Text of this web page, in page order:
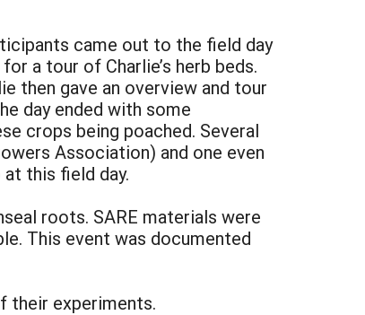
came out to the field day
a tour of Charlie’s herb beds.
then gave an overview and tour
day ended with some
crops being poached. Several
Association) and one even
this field day.
roots. SARE materials were
This event was documented
their experiments.